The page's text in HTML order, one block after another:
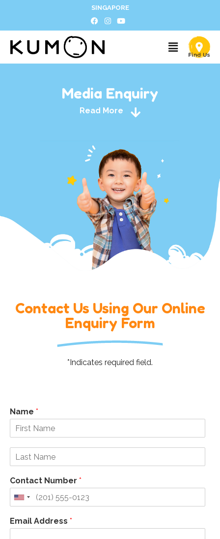
SINGAPORE
Media Enquiry
Read More
Contact Us Using Our Online
Enquiry Form
*Indicates required field.
Name *
Contact Number *
Email Address *